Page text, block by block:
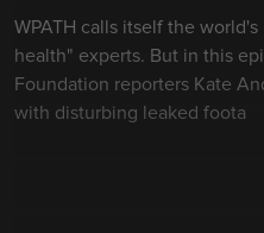
WPATH calls itself the
health" experts. But in this
Foundation reporters Kate
with disturbing leaked foota